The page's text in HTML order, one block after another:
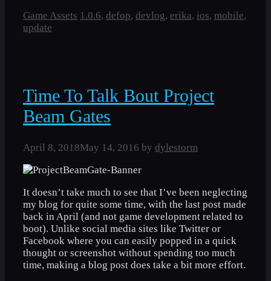
Categories
Game Assets Tags
1.0.6, defop, devlog, erika, ios, mobile,
update
Time To Talk Bout Project
Beam Gates
April 8, 2018May 14, 2016 by dylestorm
It doesn’t take much to see that I’ve been neglecting
my blog for quite some time, with the last post made
back in April (and not game development related to
boot). Unlike social media sites like Twitter or
Facebook where you can easily popped in a quick
thought or screenshot without spending too much
time, making a blog post does take a bit more effort.